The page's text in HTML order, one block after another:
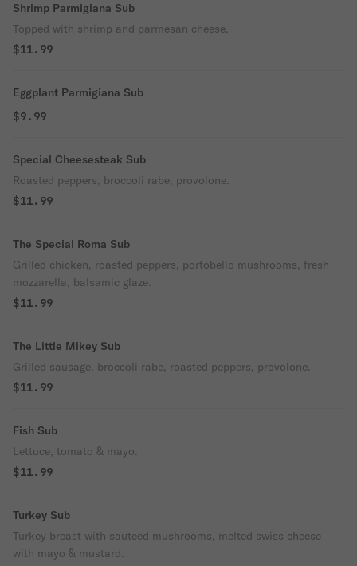
Shrimp Parmigiana Sub
Topped with shrimp and parmesan cheese.
$11.99
Eggplant Parmigiana Sub
$9.99
Special Cheesesteak Sub
Roasted peppers, broccoli rabe, provolone.
$11.99
The Special Roma Sub
Grilled chicken, roasted peppers, portobello mushrooms, fresh
mozzarella, balsamic glaze.
$11.99
The Little Mikey Sub
Grilled sausage, broccoli rabe, roasted peppers, provolone.
$11.99
Fish Sub
Lettuce, tomato & mayo.
$11.99
Turkey Sub
Turkey breast with sauteed mushrooms, melted swiss cheese
with mayo & mustard.